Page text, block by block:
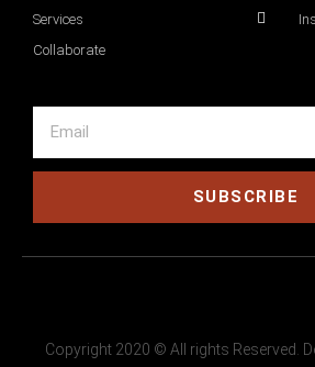
Services
Collaborate
SUBSCRIBE
Copyright 2020 © All rights Reserved.